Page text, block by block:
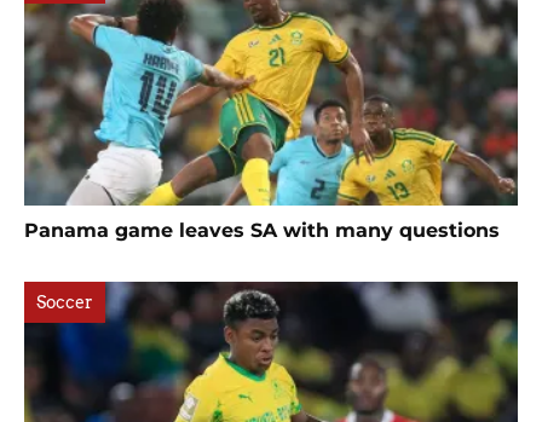
Panama game leaves SA with many questions
Soccer